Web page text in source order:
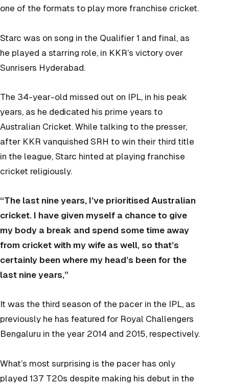
one of the formats to play more franchise cricket.
Starc was on song in the Qualifier 1 and final, as
he played a starring role, in KKR’s victory over
Sunrisers Hyderabad.
The 34-year-old missed out on IPL, in his peak
years, as he dedicated his prime years to
Australian Cricket. While talking to the presser,
after KKR vanquished SRH to win their third title
in the league, Starc hinted at playing franchise
cricket religiously.
“The last nine years, I’ve prioritised Australian
cricket. I have given myself a chance to give
my body a break and spend some time away
from cricket with my wife as well, so that’s
certainly been where my head’s been for the
last nine years,”
It was the third season of the pacer in the IPL, as
previously he has featured for Royal Challengers
Bengaluru in the year 2014 and 2015, respectively.
What’s most surprising is the pacer has only
played 137 T20s despite making his debut in the